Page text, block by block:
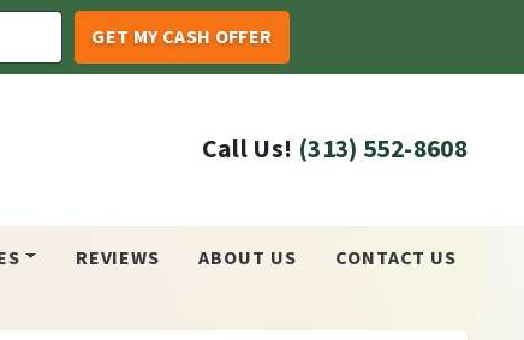
Call Us! (313) 552-8608
REVIEWS ABOUT US CONTACT US